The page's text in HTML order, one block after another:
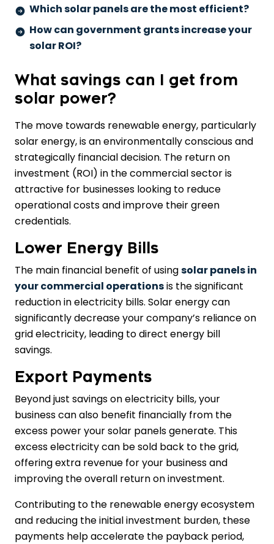
Which solar panels are the most efficient?
How can government grants increase your
solar ROI?
What savings can I get from
solar power?
The move towards renewable energy, particularly
solar energy, is an environmentally conscious and
strategically financial decision. The return on
investment (ROI) in the commercial sector is
attractive for businesses looking to reduce
operational costs and improve their green
credentials.
Lower Energy Bills
The main financial benefit of usingsolar panels in
your commercial operationsis the significant
reduction in electricity bills. Solar energy can
significantly decrease your company’s reliance on
grid electricity, leading to direct energy bill
savings.
Export Payments
Beyond just savings on electricity bills, your
business can also benefit financially from the
excess power your solar panels generate. This
excess electricity can be sold back to the grid,
offering extra revenue for your business and
improving the overall return on investment.
Contributing to the renewable energy ecosystem
and reducing the initial investment burden, these
payments help accelerate the payback period,